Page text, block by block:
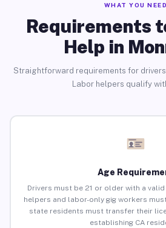
WHAT YOU NEED
Requirements
Help in
Straightforward requirements for
Labor helpers qualify
Age
Drivers must be 21 or older with a
helpers and labor-only gig workers
state residents must transfer their
establishing CA